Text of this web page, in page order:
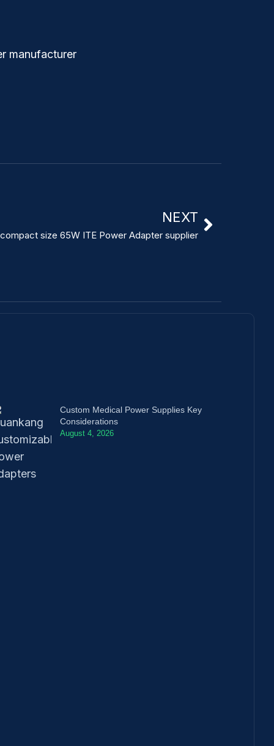
manufacturer
NEXT
compact size 65W ITE Power Adapter supplier
Custom Medical Power Supplies Key
Considerations
August 4, 2026